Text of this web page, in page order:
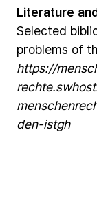
Literature
Selected
problems of
https://
den-istgh